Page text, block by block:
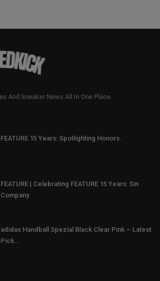
And Sneaker News All In One Place.
FEATURE 15 Years: Spotlighting Honors.
FEATURE | Celebrating FEATURE 15 Years: Sin
Company
adidas Handball Spezial Black Clear Pink – Latest
Pick...